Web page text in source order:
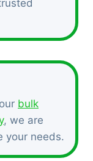
bulk
, we are
your needs.